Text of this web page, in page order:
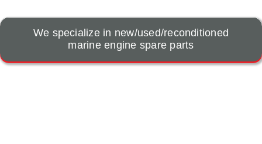
We specialize in new/used/reconditioned
marine engine spare parts